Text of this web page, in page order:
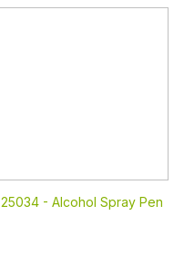
25034 - Alcohol Spray Pen